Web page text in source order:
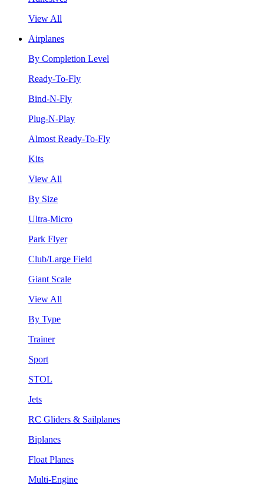
View All
Airplanes
By Completion Level
Ready-To-Fly
Bind-N-Fly
Plug-N-Play
Almost Ready-To-Fly
Kits
View All
By Size
Ultra-Micro
Park Flyer
Club/Large Field
Giant Scale
View All
By Type
Trainer
Sport
STOL
Jets
RC Gliders & Sailplanes
Biplanes
Float Planes
Multi-Engine